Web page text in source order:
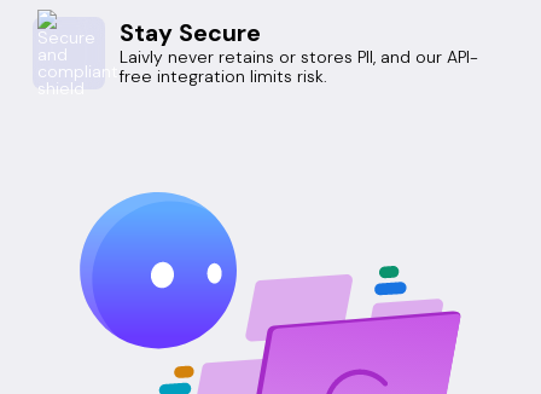
Stay Secure
Laivly never retains or stores PII, and our API-
free integration limits risk.